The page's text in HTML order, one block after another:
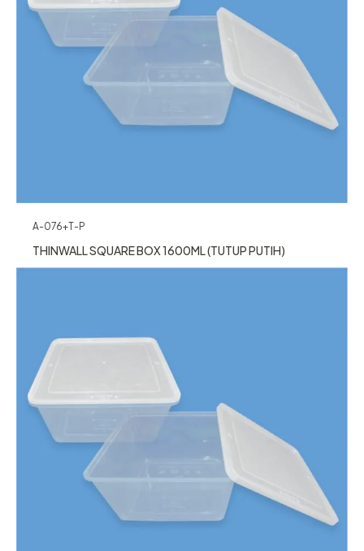
A-076+T-P
THINWALL SQUARE BOX 1600ML (TUTUP PUTIH)